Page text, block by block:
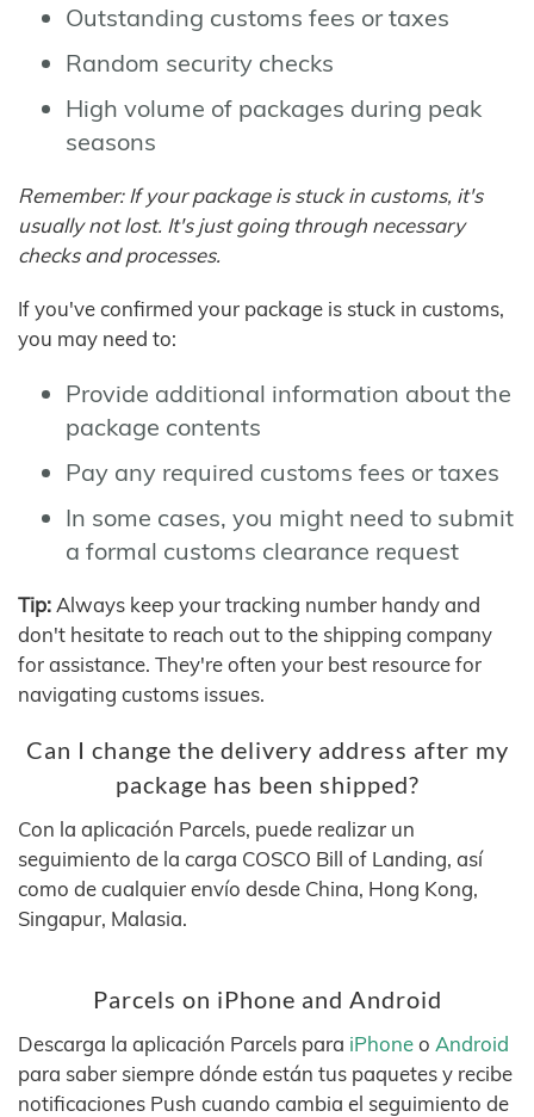
Outstanding customs fees or taxes
Random security checks
High volume of packages during peak
seasons
Remember: If your package is stuck in customs, it's
usually not lost. It's just going through necessary
checks and processes.
If you've confirmed your package is stuck in customs,
you may need to:
Provide additional information about the
package contents
Pay any required customs fees or taxes
In some cases, you might need to submit
a formal customs clearance request
Tip: Always keep your tracking number handy and
don't hesitate to reach out to the shipping company
for assistance. They're often your best resource for
navigating customs issues.
Can I change the delivery address after my
package has been shipped?
Con la aplicación Parcels, puede realizar un
seguimiento de la carga COSCO Bill of Landing, así
como de cualquier envío desde China, Hong Kong,
Singapur, Malasia.
Parcels on iPhone and Android
Descarga la aplicación Parcels para iPhoneo Android
para saber siempre dónde están tus paquetes y recibe
notificaciones Push cuando cambia el seguimiento de